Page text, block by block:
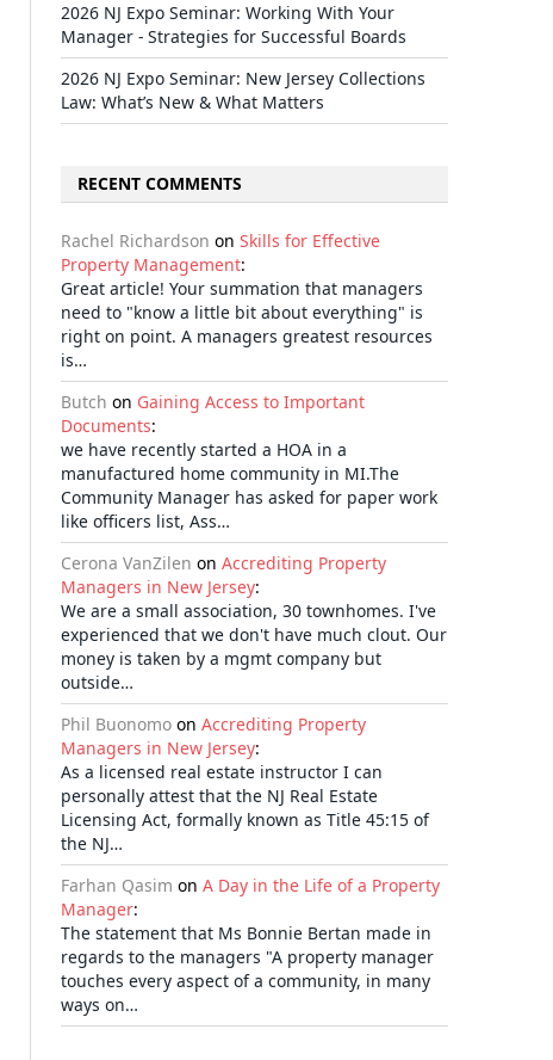
2026 NJ Expo Seminar: Working With Your
Manager - Strategies for Successful Boards
2026 NJ Expo Seminar: New Jersey Collections
Law: What’s New & What Matters
RECENT COMMENTS
Rachel Richardson on Skills for Effective
Property Management:
Great article! Your summation that managers
need to "know a little bit about everything" is
right on point. A managers greatest resources
is…
Butch on Gaining Access to Important
Documents:
we have recently started a HOA in a
manufactured home community in MI.The
Community Manager has asked for paper work
like officers list, Ass…
Cerona VanZilen on Accrediting Property
Managers in New Jersey:
We are a small association, 30 townhomes. I've
experienced that we don't have much clout. Our
money is taken by a mgmt company but
outside…
Phil Buonomo on Accrediting Property
Managers in New Jersey:
As a licensed real estate instructor I can
personally attest that the NJ Real Estate
Licensing Act, formally known as Title 45:15 of
the NJ…
Farhan Qasim on A Day in the Life of a Property
Manager:
The statement that Ms Bonnie Bertan made in
regards to the managers "A property manager
touches every aspect of a community, in many
ways on…